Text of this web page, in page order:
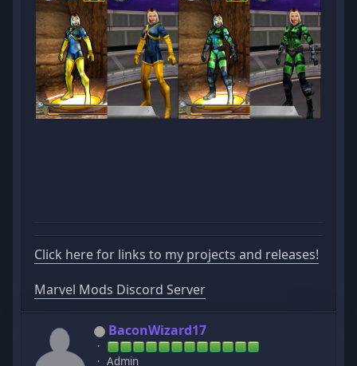
Click here for links to my projects and releases!
Marvel Mods Discord Server
BaconWizard17
Admin